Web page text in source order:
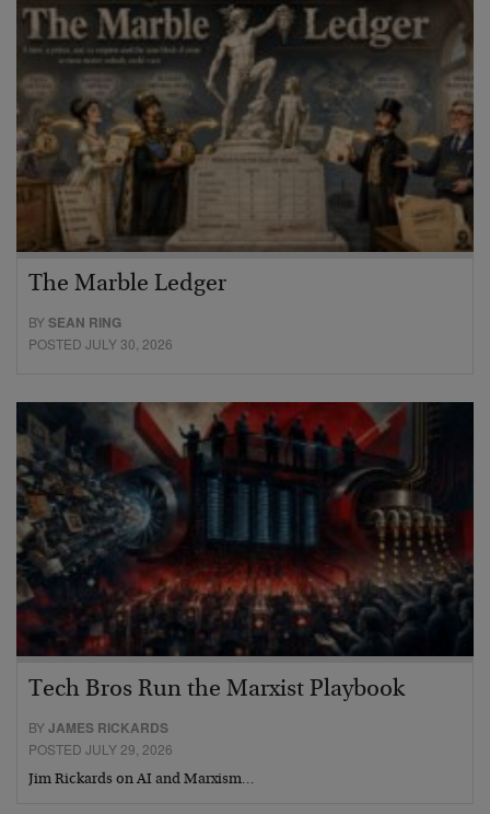
The Marble Ledger
BYSEAN RING
POSTED JULY 30, 2026
Tech Bros Run the Marxist Playbook
BYJAMES RICKARDS
POSTED JULY 29, 2026
Jim Rickards on AI and Marxism…